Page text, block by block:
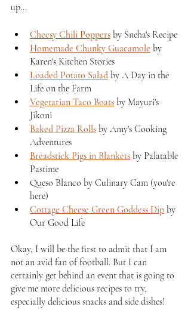
up...
Cheesy Chili Poppers by Sneha's Recipe
Homemade Chunky Guacamole by
Karen's Kitchen Stories
Loaded Potato Salad by A Day in the
Life on the Farm
Vegetarian Taco Boats by Mayuri's
Jikoni
Baked Pizza Rolls by Amy's Cooking
Adventures
Breadstick Pigs in Blankets by Palatable
Pastime
Queso Blanco by Culinary Cam (you're
here)
Cottage Cheese Green Goddess Dip by
Our Good Life
Okay, I will be the first to admit that I am
not an avid fan of football. But I can
certainly get behind an event that is going to
give me more delicious recipes to try,
especially delicious snacks and side dishes!